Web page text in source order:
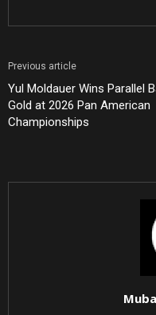
Previous article
Yul Moldauer Wins Parallel
Gold at 2026 Pan American
Championships